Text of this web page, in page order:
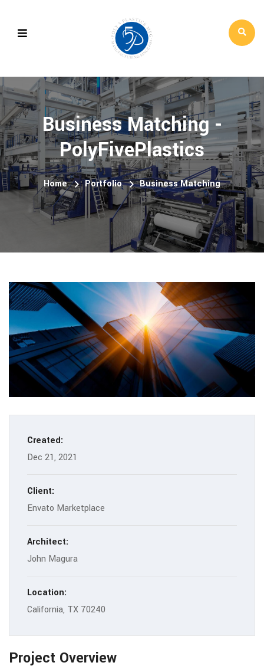
Business Matching -
PolyFivePlastics
Home Portfolio Business Matching
Created:
Dec 21, 2021
Client:
Envato Marketplace
Architect:
John Magura
Location:
California, TX 70240
Project Overview